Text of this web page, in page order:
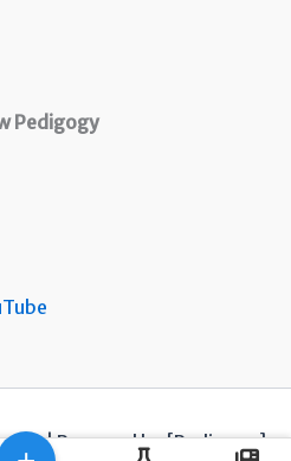
Pedigogy
| Powered by [Pedigogy]